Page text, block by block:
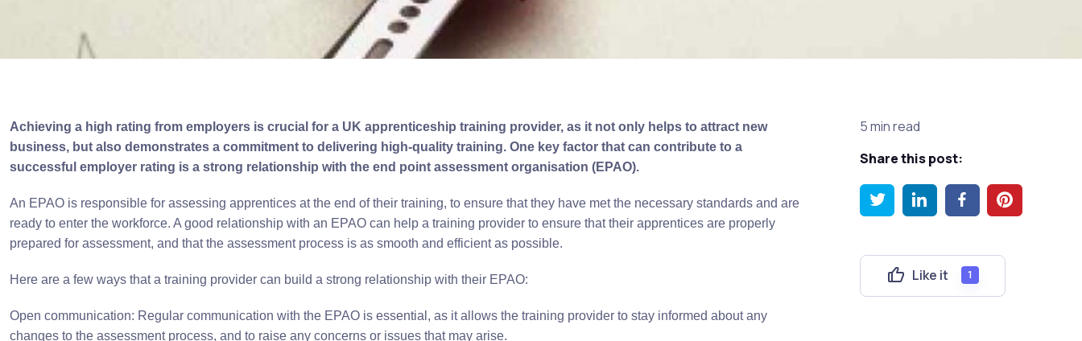
Achieving a high rating from employers is crucial for a UK apprenticeship training provider, as it not only helps to attract new
business, but also demonstrates a commitment to delivering high-quality training. One key factor that can contribute to a
successful employer rating is a strong relationship with the end point assessment organisation (EPAO).
An EPAO is responsible for assessing apprentices at the end of their training, to ensure that they have met the necessary standards and are
ready to enter the workforce. A good relationship with an EPAO can help a training provider to ensure that their apprentices are properly
prepared for assessment, and that the assessment process is as smooth and efficient as possible.
Here are a few ways that a training provider can build a strong relationship with their EPAO:
Open communication: Regular communication with the EPAO is essential, as it allows the training provider to stay informed about any
changes to the assessment process, and to raise any concerns or issues that may arise.
5 min read
Share this post:
Like it 1